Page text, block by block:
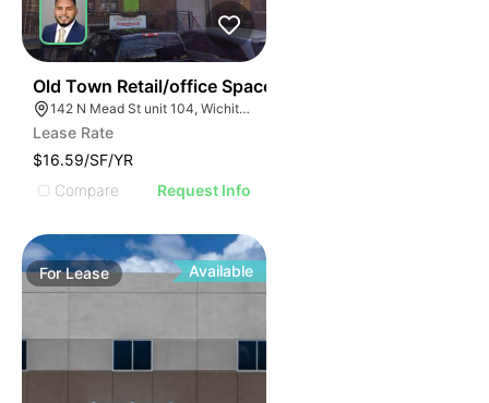
Old Town Retail/office Space
142 N Mead St unit 104, Wichita, KS 67202
Lease Rate
$16.59/SF/YR
Compare
Request Info
ForLease Available